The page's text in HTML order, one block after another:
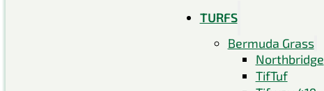
TURFS
Bermuda Grass
Northbridge
TifTuf